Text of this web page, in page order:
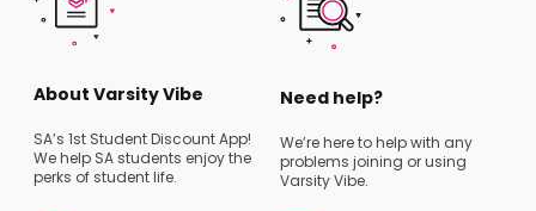
About Varsity Vibe
SA’s 1st Student Discount App!
We help SA students enjoy the
perks of student life.
Need help?
We’re here to help with any
problems joining or using
Varsity Vibe.